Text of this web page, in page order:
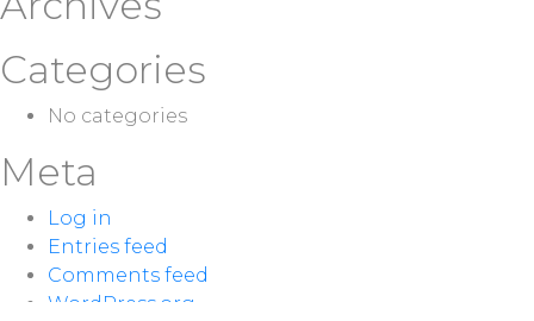
Categories
No categories
Meta
Log in
Entries feed
Comments feed
WordPress.org